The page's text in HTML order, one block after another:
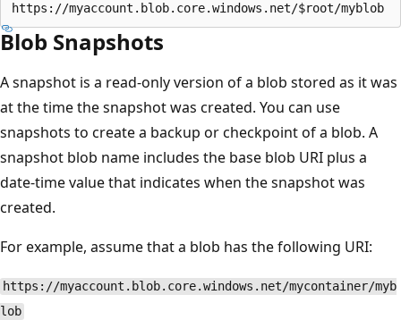
Blob Snapshots
A snapshot is a read-only version of a blob stored as it was
at the time the snapshot was created. You can use
snapshots to create a backup or checkpoint of a blob. A
snapshot blob name includes the base blob URI plus a
date-time value that indicates when the snapshot was
created.
For example, assume that a blob has the following URI:
https://myaccount.blob.core.windows.net/mycontainer/myb
lob